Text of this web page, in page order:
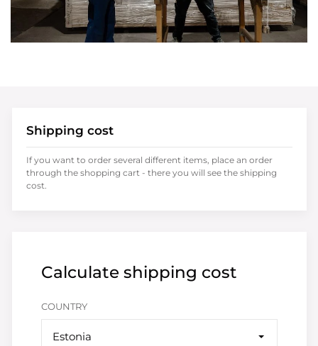
Calculate shipping cost
COUNTRY
Estonia
Shipping cost
If you want to order several different items, place an order
through the shopping cart - there you will see the shipping
cost.